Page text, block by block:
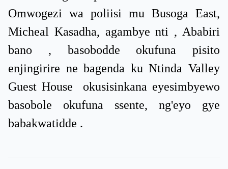
Omwogezi wa poliisi mu Busoga East,
Micheal Kasadha, agambye nti , Ababiri
bano , basobodde okufuna pisito
enjingirire ne bagenda ku Ntinda Valley
Guest House okusisinkana eyesimbyewo
basobole okufuna ssente, ng'eyo gye
babakwatidde .